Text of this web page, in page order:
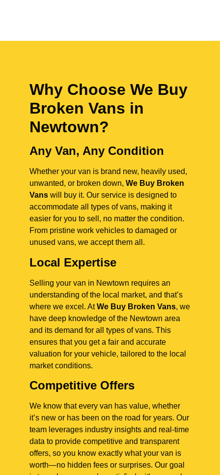
Why Choose We Buy
Broken Vans in
Newtown?
Any Van, Any Condition
Whether your van is brand new, heavily used,
unwanted, or broken down, We Buy Broken
Vans will buy it. Our service is designed to
accommodate all types of vans, making it
easier for you to sell, no matter the condition.
From pristine work vehicles to damaged or
unused vans, we accept them all.
Local Expertise
Selling your van in Newtown requires an
understanding of the local market, and that’s
where we excel. AtWe Buy Broken Vans, we
have deep knowledge of the Newtown area
and its demand for all types of vans. This
ensures that you get a fair and accurate
valuation for your vehicle, tailored to the local
market conditions.
Competitive Offers
We know that every van has value, whether
it’s new or has been on the road for years. Our
team leverages industry insights and real-time
data to provide competitive and transparent
offers, so you know exactly what your van is
worth—no hidden fees or surprises. Our goal